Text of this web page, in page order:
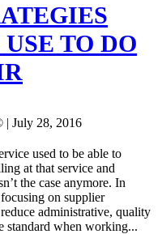
TO DO
| July 28, 2016
used to be able to
at that service and
the case anymore. In
on supplier
administrative, quality
standard when working...